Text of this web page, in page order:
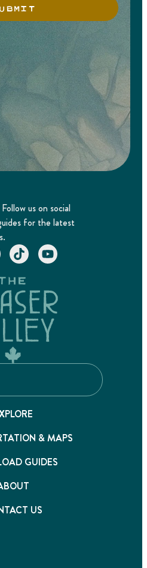
us on social
for the latest
& MAPS
GUIDES
US